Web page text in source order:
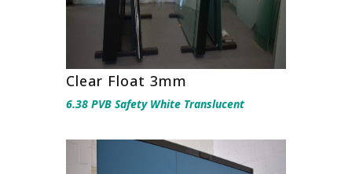
Clear Float 3mm
6.38 PVB Safety White Translucent